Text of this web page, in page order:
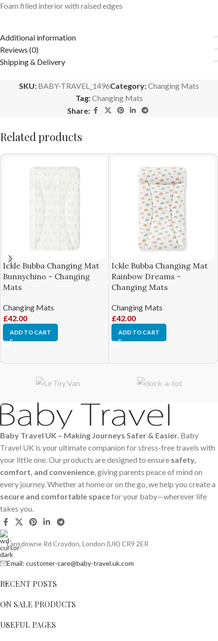
Foam filled interior with raised edges
Additional information
Reviews (0)
Shipping & Delivery
SKU: BABY-TRAVEL_1496Category:Changing Mats
Tag:Changing Mats
Share:
Related products
Ickle Bubba Changing Mat
Bunnychino – Changing
Mats
Changing Mats
£42.00
ADD TO CART
Ickle Bubba Changing Mat
Rainbow Dreams –
Changing Mats
Changing Mats
£42.00
ADD TO CART
Baby Travel UK – Making Journeys Safer & Easier. Baby
Travel UK is your ultimate companion for stress-free travels with
your little one. Our products are designed to ensure safety,
comfort, and convenience, giving parents peace of mind on
every journey. Whether at home or on the go, we help you create a
secure and comfortable spacefor your baby—wherever life
takes you.
Lansdowne Rd Croydon, London (UK) CR9 2ER
Email: customer-care@baby-travel.uk.com
RECENT POSTS
ON SALE PRODUCTS
USEFUL PAGES